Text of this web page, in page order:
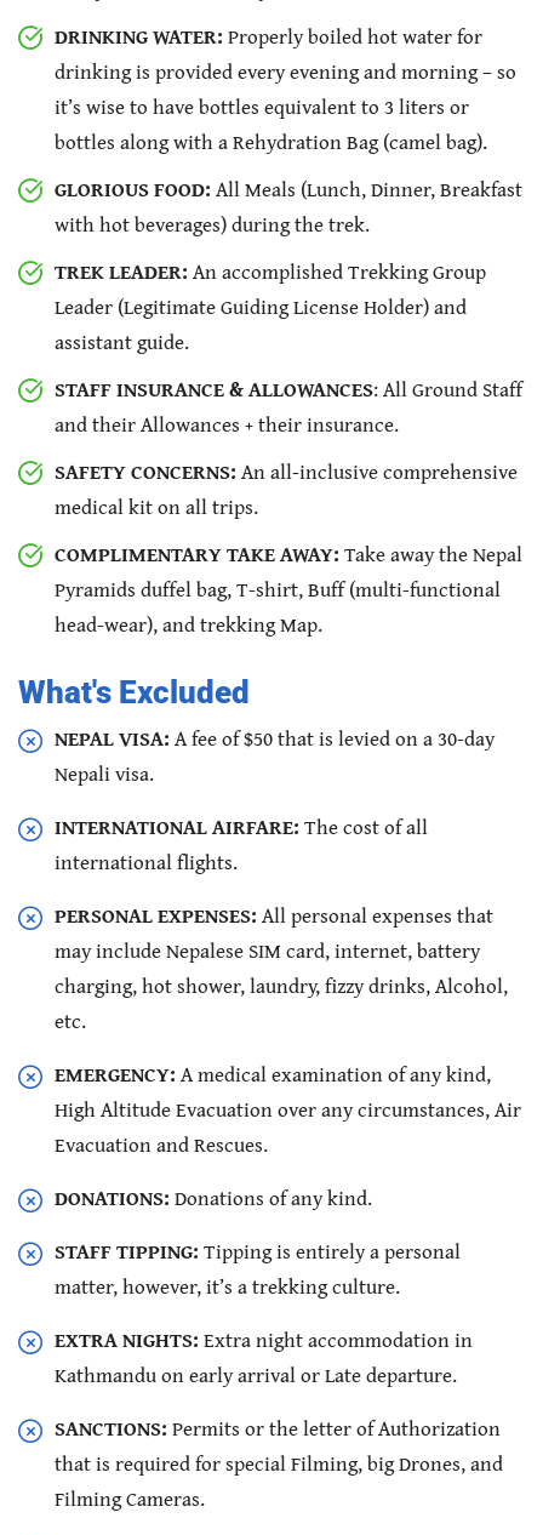
DRINKING WATER: Properly boiled hot water for
drinking is provided every evening and morning – so
it’s wise to have bottles equivalent to 3 liters or
bottles along with a Rehydration Bag (camel bag).
GLORIOUS FOOD: All Meals (Lunch, Dinner, Breakfast
with hot beverages) during the trek.
TREK LEADER: An accomplished Trekking Group
Leader (Legitimate Guiding License Holder) and
assistant guide.
STAFF INSURANCE & ALLOWANCES: All Ground Staff
and their Allowances + their insurance.
SAFETY CONCERNS: An all-inclusive comprehensive
medical kit on all trips.
COMPLIMENTARY TAKE AWAY: Take away the Nepal
Pyramids duffel bag, T-shirt, Buff (multi-functional
head-wear), and trekking Map.
What's Excluded
NEPAL VISA: A fee of $50 that is levied on a 30-day
Nepali visa.
INTERNATIONAL AIRFARE: The cost of all
international flights.
PERSONAL EXPENSES: All personal expenses that
may include Nepalese SIM card, internet, battery
charging, hot shower, laundry, fizzy drinks, Alcohol,
etc.
EMERGENCY: A medical examination of any kind,
High Altitude Evacuation over any circumstances, Air
Evacuation and Rescues.
DONATIONS: Donations of any kind.
STAFF TIPPING: Tipping is entirely a personal
matter, however, it’s a trekking culture.
EXTRA NIGHTS: Extra night accommodation in
Kathmandu on early arrival or Late departure.
SANCTIONS: Permits or the letter of Authorization
that is required for special Filming, big Drones, and
Filming Cameras.